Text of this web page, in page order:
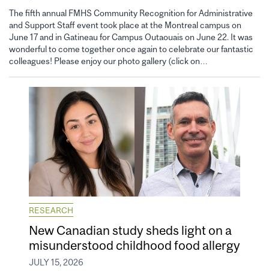
The fifth annual FMHS Community Recognition for Administrative
and Support Staff event took place at the Montreal campus on
June 17 and in Gatineau for Campus Outaouais on June 22. It was
wonderful to come together once again to celebrate our fantastic
colleagues! Please enjoy our photo gallery (click on…
RESEARCH
New Canadian study sheds light on a
misunderstood childhood food allergy
JULY 15, 2026